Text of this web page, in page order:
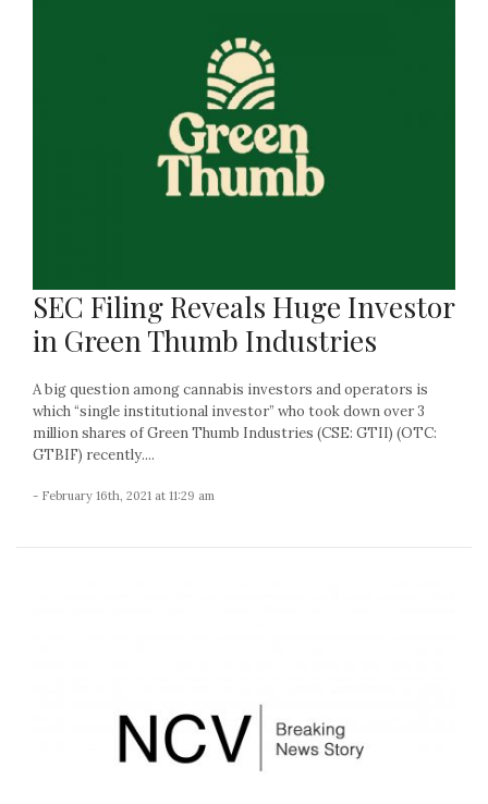
SEC Filing Reveals Huge Investor
in Green Thumb Industries
A big question among cannabis investors and operators is
which “single institutional investor” who took down over 3
million shares of Green Thumb Industries (CSE: GTII) (OTC:
GTBIF) recently....
- February 16th, 2021 at 11:29 am